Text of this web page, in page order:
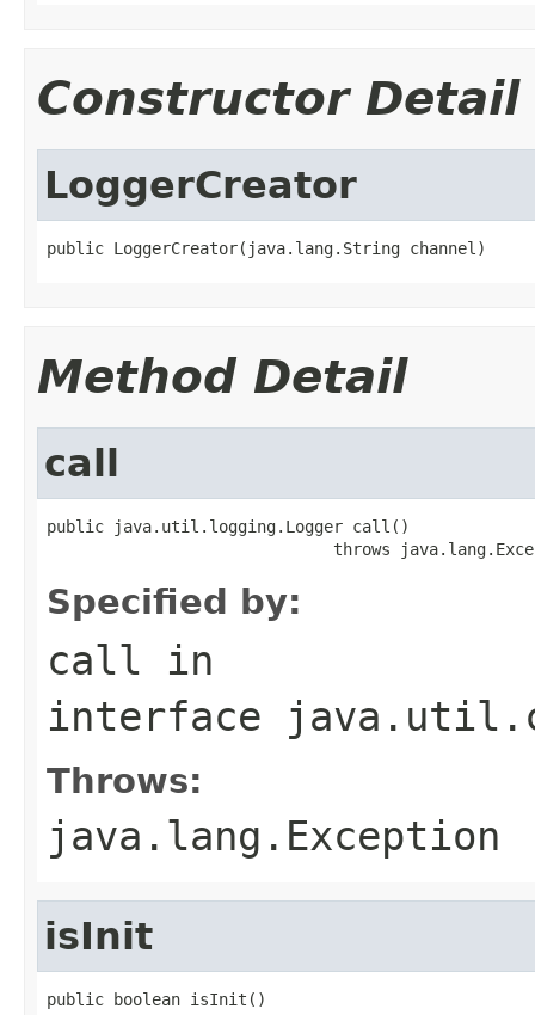
Constructor Detail
LoggerCreator
public LoggerCreator(java.lang.String channel)
Method Detail
call
public java.util.logging.Logger call()
throws
Specified by:
call in
interface
Throws:
java.lang.Exception
isInit
public boolean isInit()